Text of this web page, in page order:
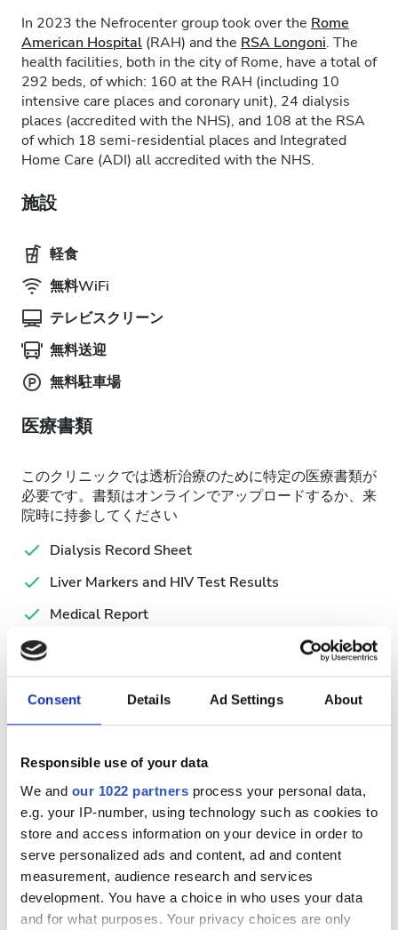
Consent Details Ad Settings About
Responsible use of your data
We and our 1022 partners process your personal data,
e.g. your IP-number, using technology such as cookies to
store and access information on your device in order to
serve personalized ads and content, ad and content
measurement, audience research and services
development. You have a choice in who uses your data
and for what purposes. Your privacy choices are only
In 2023 the Nefrocenter group took over the Rome
American Hospital (RAH) and the RSA Longoni. The
health facilities, both in the city of Rome, have a total of
292 beds, of which: 160 at the RAH (including 10
intensive care places and coronary unit), 24 dialysis
places (accredited with the NHS), and 108 at the RSA
of which 18 semi-residential places and Integrated
Home Care (ADI) all accredited with the NHS.
施設
軽食
無料WiFi
テレビスクリーン
無料送迎
無料駐車場
医療書類
このクリニックでは透析治療のために特定の医療書類が
必要です。書類はオンラインでアップロードするか、来
院時に持参してください
Dialysis Record Sheet
Liver Markers and HIV Test Results
Medical Report
Valid ID
利用可能な治療日
August 2026
Mon Tue Wed Thu Fri Sat Sun
1 2